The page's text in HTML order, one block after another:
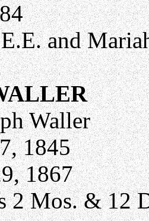
and
Waller
1845
1867
2 Mos. & 12